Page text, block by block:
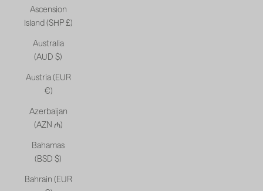
Ascension
Island (SHP £)
Australia
(AUD $)
Austria (EUR
€)
Azerbaijan
(AZN ₼)
Bahamas
(BSD $)
Bahrain (EUR